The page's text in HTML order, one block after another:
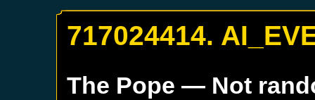
717024414.
The Pope — Not